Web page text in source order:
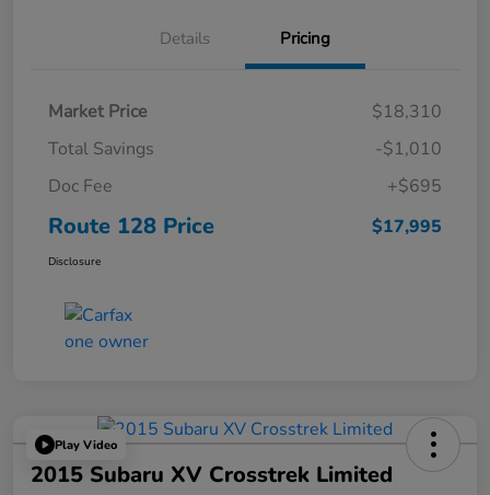
Details Pricing
Market Price
$18,310
Total Savings
-$1,010
Doc Fee
+$695
Route 128 Price $17,995
Disclosure
Play Video
2015 Subaru XV Crosstrek Limited